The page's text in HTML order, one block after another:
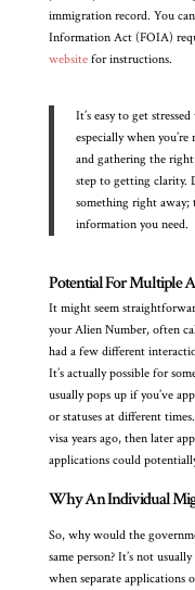
immigration record. You
Information Act (FOIA)
websitefor instructions.
It’s easy to get
especially when
and gathering the
step to getting clarity.
something right away;
information you need.
Potential For Multiple
It might seem
your Alien Number, often
had a few different
It’s actually possible for
usually pops up if you’ve
or statuses at different
visa years ago, then later
applications could
Why An Individual
So, why would the
same person? It’s not
when separate applications